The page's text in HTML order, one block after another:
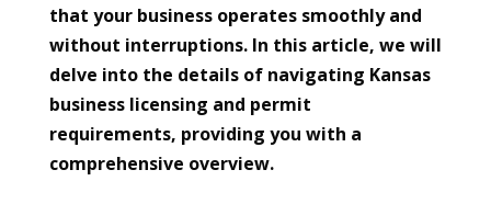
that your business operates smoothly and
without interruptions. In this article, we will
delve into the details of navigating Kansas
business licensing and permit
requirements, providing you with a
comprehensive overview.